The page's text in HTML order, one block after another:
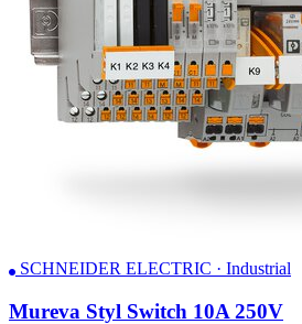
SCHNEIDER ELECTRIC · Industrial
Mureva Styl Switch 10A 250V